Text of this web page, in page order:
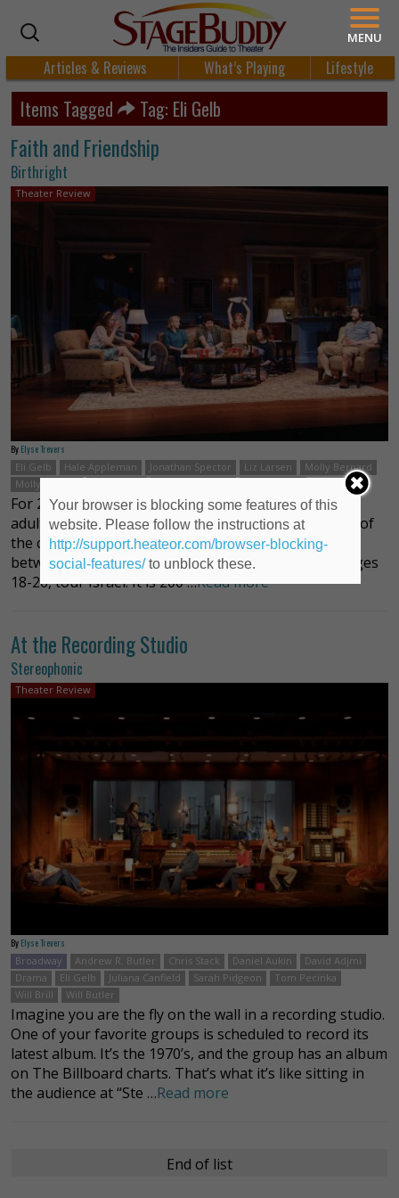
Articles & Reviews What’s Playing Lifestyle
Items Tagged Tag: Eli Gelb
Faith and Friendship
Birthright
Theater Review
By Elyse Trevers
Eli Gelb
Hale Appleman Jonathan Spector Liz Larsen
Molly Bernard
Molly Ranson
For 25 years, Birthright Israel has sent young Jewish
adults to Israel to experience the culture and values of
the country from Jerusalem to Tel Aviv and places in
between. For ten days at no cost, the participants, ages
18-26, tour Israel. It is 200 …Read more
At the Recording Studio
Stereophonic
Theater Review
By Elyse Trevers
Broadway
Andrew R. Butler Chris Stack Daniel Aukin
David Adjmi
Drama
Eli Gelb Juliana Canfield Sarah Pidgeon
Tom Pecinka
Will Brill
Will Butler
Imagine you are the fly on the wall in a recording studio.
One of your favorite groups is scheduled to record its
latest album. It’s the 1970’s, and the group has an album
on The Billboard charts. That’s what it’s like sitting in
the audience at “Ste …Read more
End of list
MENU
Your browser is blocking some features of this
website. Please follow the instructions at
http://support.heateor.com/browser-blocking-
social-features/to unblock these.